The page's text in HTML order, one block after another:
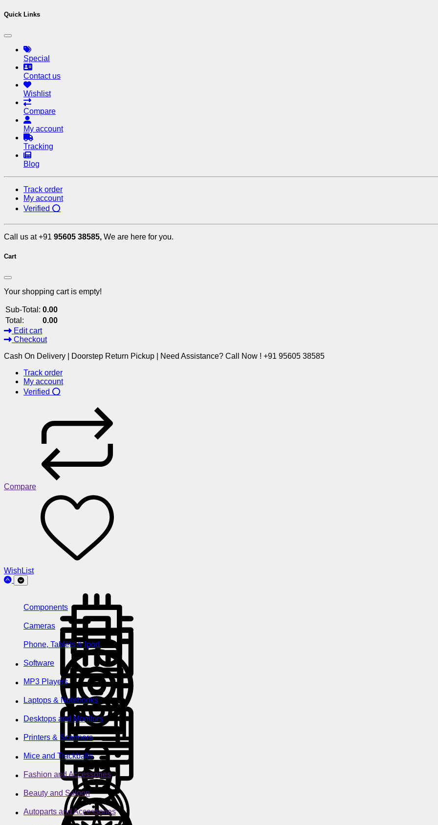
Quick Links
Special
Contact us
Wishlist
Compare
My account
Tracking
Blog
Track order
My account
Verified ⭕
Call us at +91 95605 38585, We are here for you.
Cart
Your shopping cart is empty!
Sub-Total: 0.00
Total:
0.00
Edit cart
Checkout
Cash On Delivery | Doorstep Return Pickup | Need Assistance? Call Now ! +91 95605 38585
Track order
My account
Verified ⭕
Compare
WishList
Components
Cameras
Phone, Tablets & Ipod
Software
MP3 Players
Laptops & Notebooks
Desktops and Monitors
Printers & Scanners
Mice and Trackballs
Fashion and Accessories
Beauty and Saloon
Autoparts and Accessories